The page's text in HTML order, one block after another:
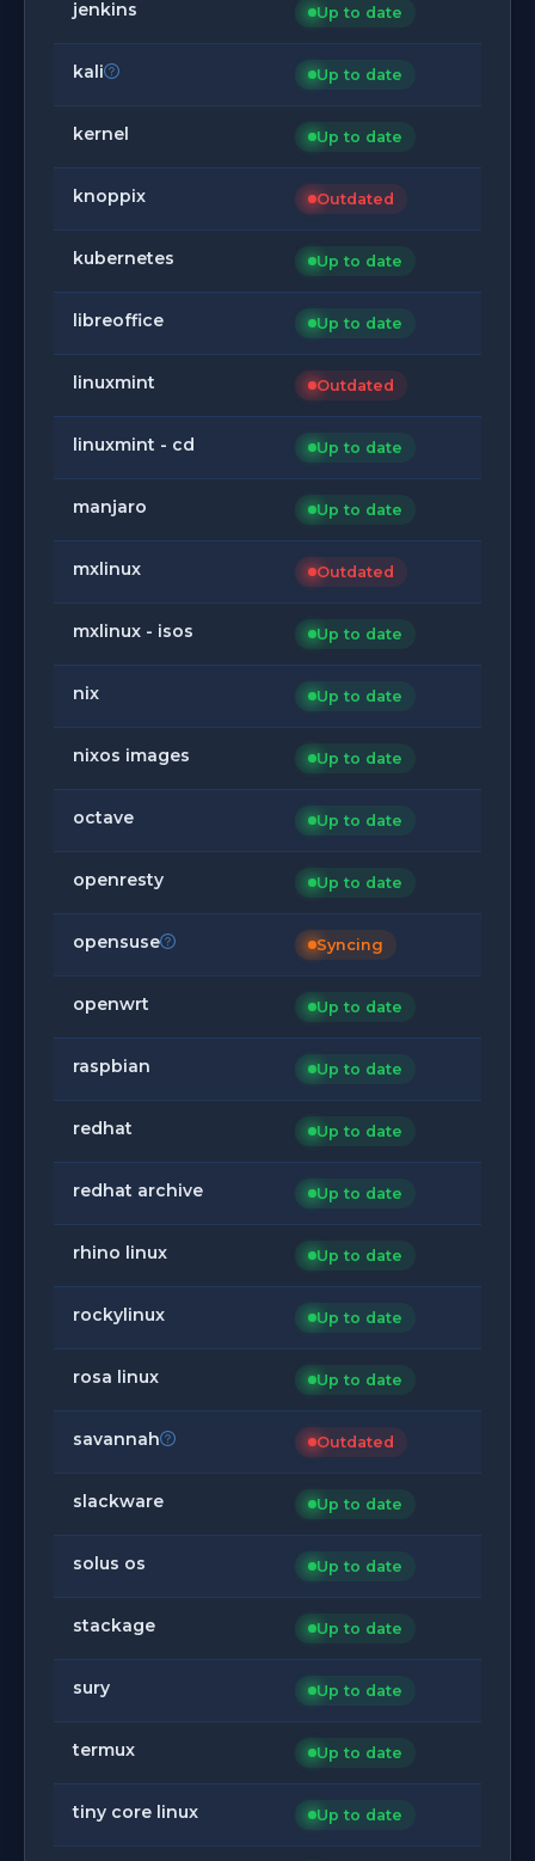
jenkins Up to date
kali Up to date
kernel Up to date
knoppix Outdated
kubernetes Up to date
libreoffice Up to date
linuxmint Outdated
linuxmint - cd Up to date
manjaro Up to date
mxlinux Outdated
mxlinux - isos Up to date
nix Up to date
nixos images Up to date
octave Up to date
openresty Up to date
opensuse Syncing
openwrt Up to date
raspbian Up to date
redhat Up to date
redhat archive Up to date
rhino linux Up to date
rockylinux Up to date
rosa linux Up to date
savannah Outdated
slackware Up to date
solus os Up to date
stackage Up to date
sury Up to date
termux Up to date
tiny core linux Up to date